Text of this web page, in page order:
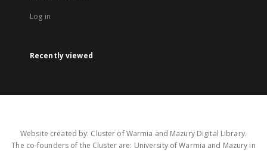
Log in
Recently viewed
Website created by: Cluster of Warmia and Mazury Digital Library.
The co-founders of the Cluster are: University of Warmia and Mazury in